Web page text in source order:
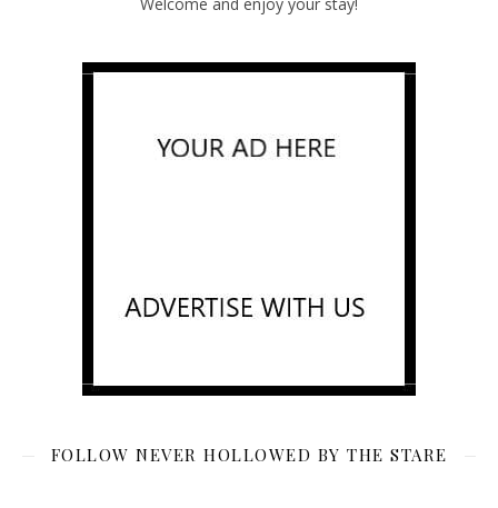
FOLLOW NEVER HOLLOWED BY THE STARE